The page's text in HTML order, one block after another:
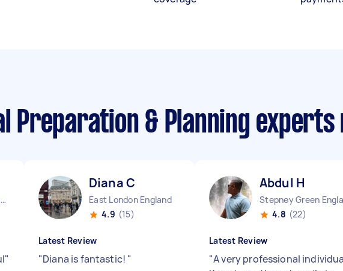
Preparation & Planning experts
West Norwood England
"
Diana C
East London England
4.9 (15)
Latest Review
"Diana is fantastic! "
Abdul H
4.8 (22)
Latest Review
"A very professional